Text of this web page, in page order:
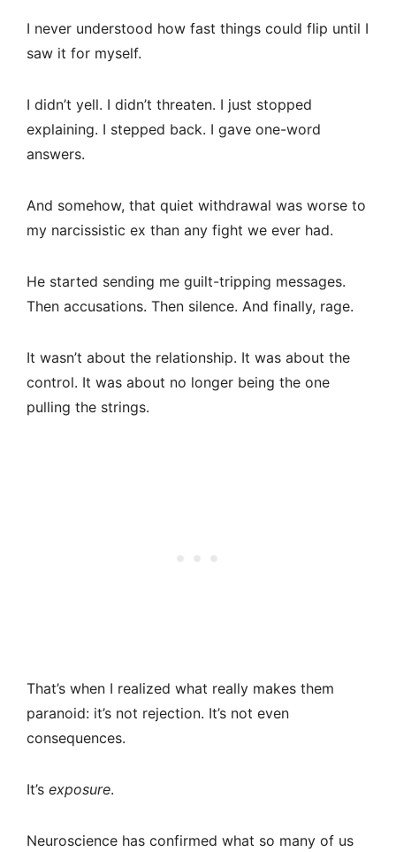
I never understood how fast things could flip until I
saw it for myself.
I didn’t yell. I didn’t threaten. I just stopped
explaining. I stepped back. I gave one-word
answers.
And somehow, that quiet withdrawal was worse to
my narcissistic ex than any fight we ever had.
He started sending me guilt-tripping messages.
Then accusations. Then silence. And finally, rage.
It wasn’t about the relationship. It was about the
control. It was about no longer being the one
pulling the strings.
That’s when I realized what really makes them
paranoid: it’s not rejection. It’s not even
consequences.
It’s exposure.
Neuroscience has confirmed what so many of us